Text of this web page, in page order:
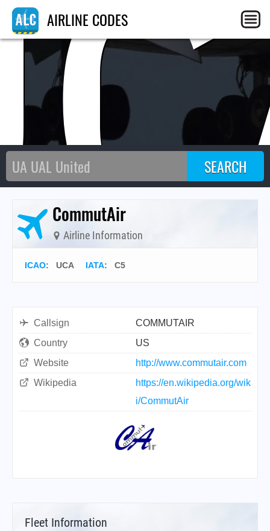
AIRLINE CODES
CommutAir
Airline Information
ICAO: UCA IATA: C5
Callsign
COMMUTAIR
Country
US
Website
http://www.commutair.com
Wikipedia
https://en.wikipedia.org/wik
i/CommutAir
Fleet Information